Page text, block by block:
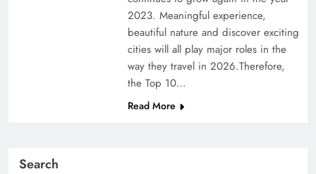
2023. Meaningful experience,
beautiful nature and discover exciting
cities will all play major roles in the
way they travel in 2026.Therefore,
the Top 10…
Read More
Search